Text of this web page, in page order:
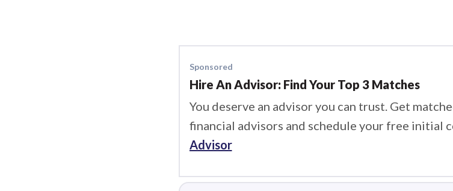
Sponsored
Hire An Advisor: Find Your Top 3 Matches
You deserve an advisor you can trust. Get
financial advisors and schedule your free initial
Advisor